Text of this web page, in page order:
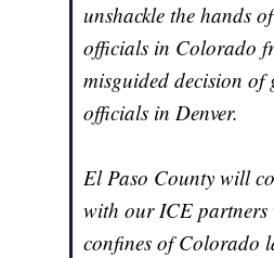
unshackle the hands
officials in Colorado
misguided decision of
officials in Denver.
El Paso County will
with our ICE
confines of Colorado